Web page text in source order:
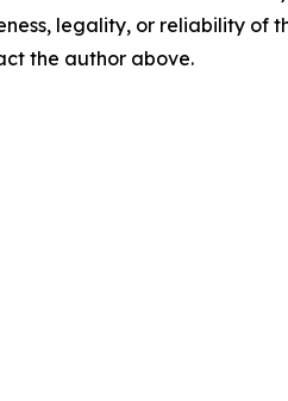
legality, or reliability
the author above.